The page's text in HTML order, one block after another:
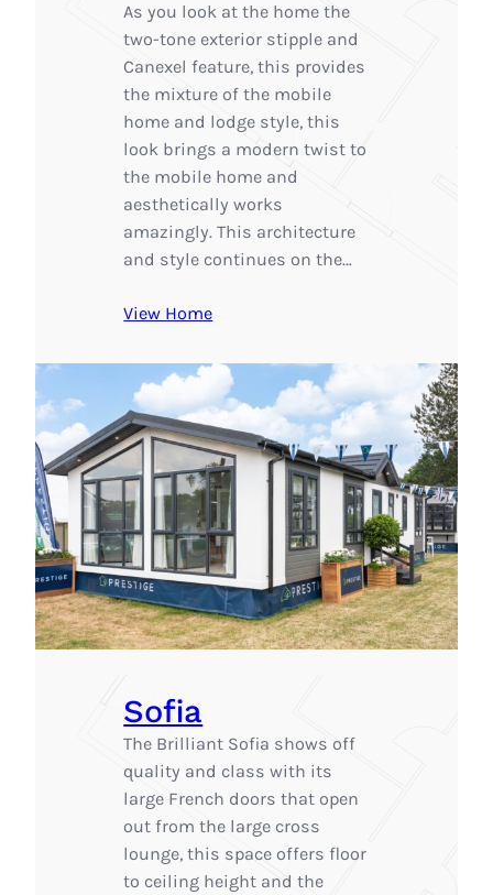
As you look at the home the
two-tone exterior stipple and
Canexel feature, this provides
the mixture of the mobile
home and lodge style, this
look brings a modern twist to
the mobile home and
aesthetically works
amazingly. This architecture
and style continues on the…
View Home
Sofia
The Brilliant Sofia shows off
quality and class with its
large French doors that open
out from the large cross
lounge, this space offers floor
to ceiling height and the